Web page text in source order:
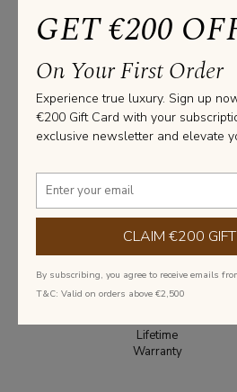
with diamond jewellery that fits
Lifetime
Warranty
GET €200
On Your First Order
Experience true luxury. Sign up
€200 Gift Card with your
exclusive newsletter and elevate
CLAIM €200
By subscribing, you agree to receive emails
T&C: Valid on orders above €2,500